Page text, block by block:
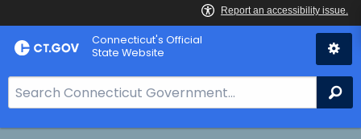
Skip
to
Connecticut's Official
State Website
e
a